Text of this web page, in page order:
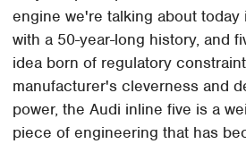
engine we're talking about today
with a 50-year-long history, and
idea born of regulatory
manufacturer's cleverness and
power, the Audi inline five is a
piece of engineering that has